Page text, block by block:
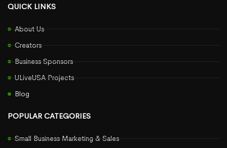
QUICK LINKS
About Us
Creators
Business Sponsors
ULiveUSA Projects
Blog
POPULAR CATEGORIES
Small Business Marketing & Sales